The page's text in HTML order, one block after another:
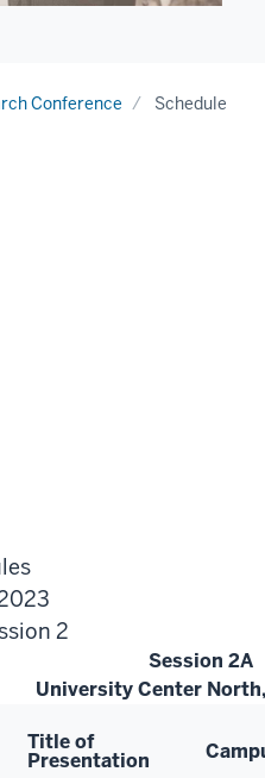
Conference Schedule
2
Session 2A
University Center
Title of
Presentation